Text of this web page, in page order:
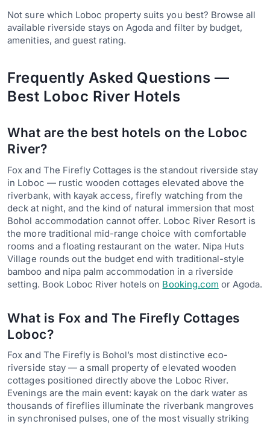
Not sure which Loboc property suits you best? Browse all
available riverside stays on Agoda and filter by budget,
amenities, and guest rating.
Frequently Asked Questions —
Best Loboc River Hotels
What are the best hotels on the Loboc
River?
Fox and The Firefly Cottages is the standout riverside stay
in Loboc — rustic wooden cottages elevated above the
riverbank, with kayak access, firefly watching from the
deck at night, and the kind of natural immersion that most
Bohol accommodation cannot offer. Loboc River Resort is
the more traditional mid-range choice with comfortable
rooms and a floating restaurant on the water. Nipa Huts
Village rounds out the budget end with traditional-style
bamboo and nipa palm accommodation in a riverside
setting. Book Loboc River hotels on Booking.com or Agoda.
What is Fox and The Firefly Cottages
Loboc?
Fox and The Firefly is Bohol’s most distinctive eco-
riverside stay — a small property of elevated wooden
cottages positioned directly above the Loboc River.
Evenings are the main event: kayak on the dark water as
thousands of fireflies illuminate the riverbank mangroves
in synchronised pulses, one of the most visually striking